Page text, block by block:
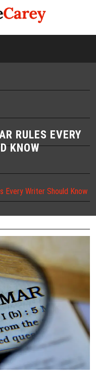
RULES EVERY
KNOW
Every Writer Should Know